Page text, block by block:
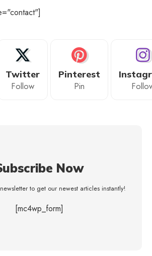
Twitter
Follow
Pinterest
Pin
Now
to get our newest articles instantly!
[mc4wp_form]